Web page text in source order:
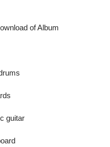
of Album
guitar